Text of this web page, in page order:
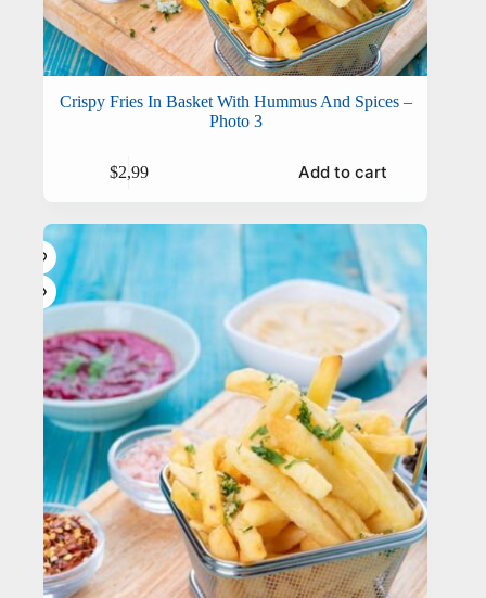
Crispy Fries In Basket With Hummus And Spices –
Photo 3
$2,99 Add to cart